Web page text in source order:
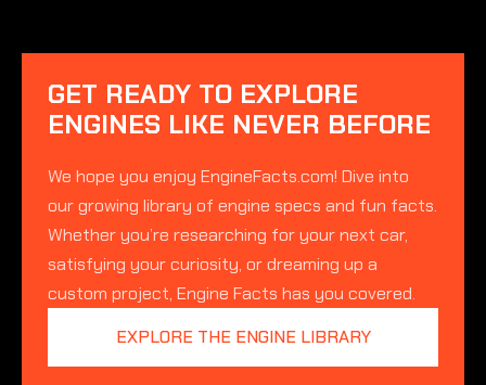
GET READY TO EXPLORE
ENGINES LIKE NEVER BEFORE
We hope you enjoy EngineFacts.com! Dive into
our growing library of engine specs and fun facts.
Whether you’re researching for your next car,
satisfying your curiosity, or dreaming up a
custom project, Engine Facts has you covered.
EXPLORE THE ENGINE LIBRARY